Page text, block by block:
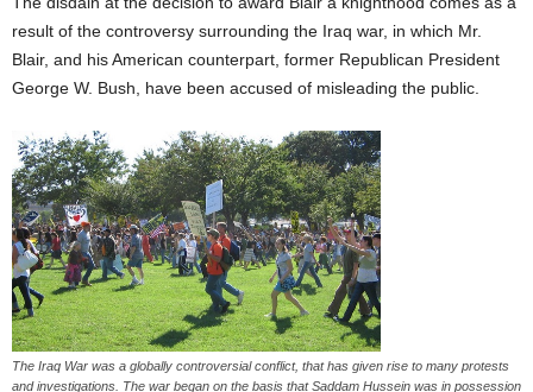
result of the controversy surrounding the Iraq war, in which Mr.
Blair, and his American counterpart, former Republican President
George W. Bush, have been accused of misleading the public.
The Iraq War was a globally controversial conflict, that has given rise to many protests
and investigations. The war began on the basis that Saddam Hussein was in possession